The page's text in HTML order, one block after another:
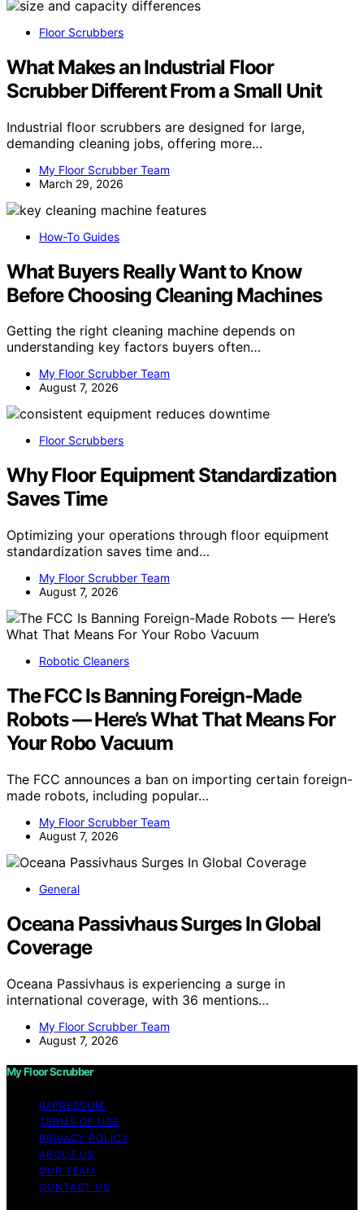
Floor Scrubbers
What Makes an Industrial Floor
Scrubber Different From a Small Unit
Industrial floor scrubbers are designed for large,
demanding cleaning jobs, offering more…
My Floor Scrubber Team
March 29, 2026
How-To Guides
What Buyers Really Want to Know
Before Choosing Cleaning Machines
Getting the right cleaning machine depends on
understanding key factors buyers often…
My Floor Scrubber Team
August 7, 2026
Floor Scrubbers
Why Floor Equipment Standardization
Saves Time
Optimizing your operations through floor equipment
standardization saves time and…
My Floor Scrubber Team
August 7, 2026
Robotic Cleaners
The FCC Is Banning Foreign-Made
Robots — Here’s What That Means For
Your Robo Vacuum
The FCC announces a ban on importing certain foreign-
made robots, including popular…
My Floor Scrubber Team
August 7, 2026
General
Oceana Passivhaus Surges In Global
Coverage
Oceana Passivhaus is experiencing a surge in
international coverage, with 36 mentions…
My Floor Scrubber Team
August 7, 2026
My Floor Scrubber
IMPRESSUM
TERMS OF USE
PRIVACY POLICY
ABOUT US
OUR TEAM
CONTACT US